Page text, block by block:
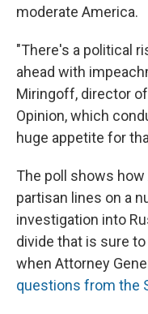
moderate America.
"There's a political
ahead with
Miringoff, director
Opinion, which
huge appetite for
The poll shows
partisan lines on a
investigation into
divide that is sure
when Attorney
questions from the